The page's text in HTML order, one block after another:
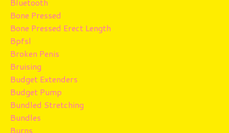
Bluetooth
Bone Pressed
Bone Pressed Erect Length
Bpfsl
Broken Penis
Bruising
Budget Extenders
Budget Pump
Bundled Stretching
Bundles
Burns